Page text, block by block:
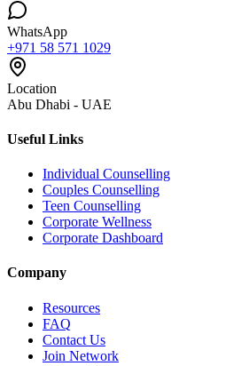
WhatsApp
+971 58 571 1029
Location
Abu Dhabi - UAE
Useful Links
Individual Counselling
Couples Counselling
Teen Counselling
Corporate Wellness
Corporate Dashboard
Company
Resources
FAQ
Contact Us
Join Network